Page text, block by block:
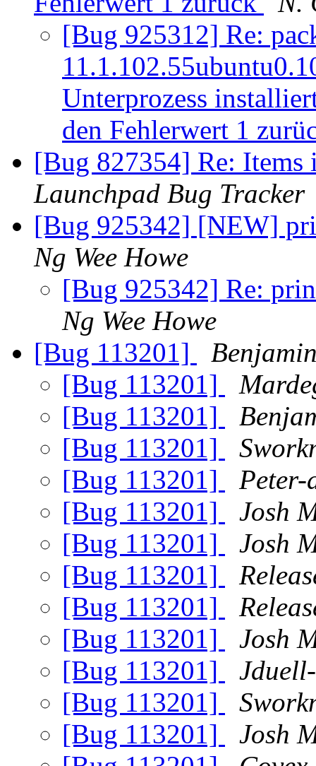
[Bug 925312] Re:
Unterprozess
den Fehlerwert 1
[Bug 827354] Re:
Launchpad Bug Tracker
[Bug 925342] [NEW]
Ng Wee Howe
[Bug 925342] Re:
Ng Wee Howe
[Bug 113201]
[Bug 113201]
[Bug 113201]
[Bug 113201]
[Bug 113201]
Peter-
[Bug 113201]
Josh
[Bug 113201]
Josh
[Bug 113201]
[Bug 113201]
[Bug 113201]
Josh
[Bug 113201]
[Bug 113201]
[Bug 113201]
Josh